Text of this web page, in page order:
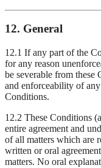
12. General
12.1 If any part of the
for any reason
be severable from
and enforceability of
Conditions.
12.2 These Conditions
entire agreement and
of all matters which are
written or oral
matters. No oral